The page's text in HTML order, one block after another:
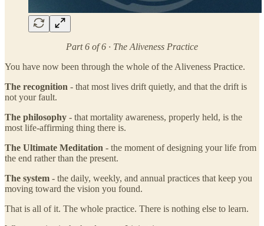
Part 6 of 6 · The Aliveness Practice
You have now been through the whole of the Aliveness Practice.
The recognition - that most lives drift quietly, and that the drift is
not your fault.
The philosophy - that mortality awareness, properly held, is the
most life-affirming thing there is.
The Ultimate Meditation - the moment of designing your life from
the end rather than the present.
The system - the daily, weekly, and annual practices that keep you
moving toward the vision you found.
That is all of it. The whole practice. There is nothing else to learn.